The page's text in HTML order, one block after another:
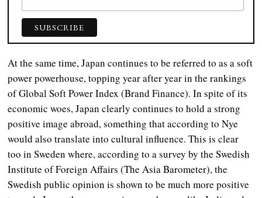
At the same time, Japan continues to be referred to as a soft
power powerhouse, topping year after year in the rankings
of Global Soft Power Index (Brand Finance). In spite of its
economic woes, Japan clearly continues to hold a strong
positive image abroad, something that according to Nye
would also translate into cultural influence. This is clear
too in Sweden where, according to a survey by the Swedish
Institute of Foreign Affairs (The Asia Barometer), the
Swedish public opinion is shown to be much more positive